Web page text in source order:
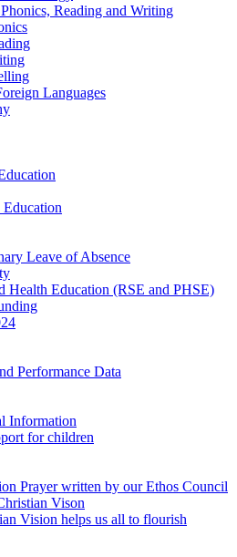
Reading and Writing
Languages
Leave of Absence
Health Education (RSE and PHSE)
Performance Data
Information
for children
Prayer written by our Ethos Council
Vison
Vision helps us all to flourish